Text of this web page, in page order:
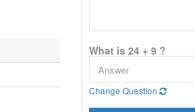
What is 24 + 9 ?
Change Question